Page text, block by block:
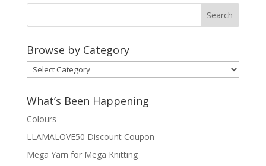
Browse by Category
Browse
by
Category
What’s Been Happening
Colours
LLAMALOVE50 Discount Coupon
Mega Yarn for Mega Knitting